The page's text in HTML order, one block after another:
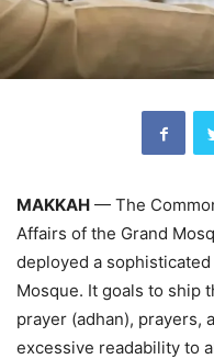
MAKKAH — The
Affairs of the Grand
deployed a
Mosque. It goals to ship
prayer (adhan), prayers,
excessive readability to